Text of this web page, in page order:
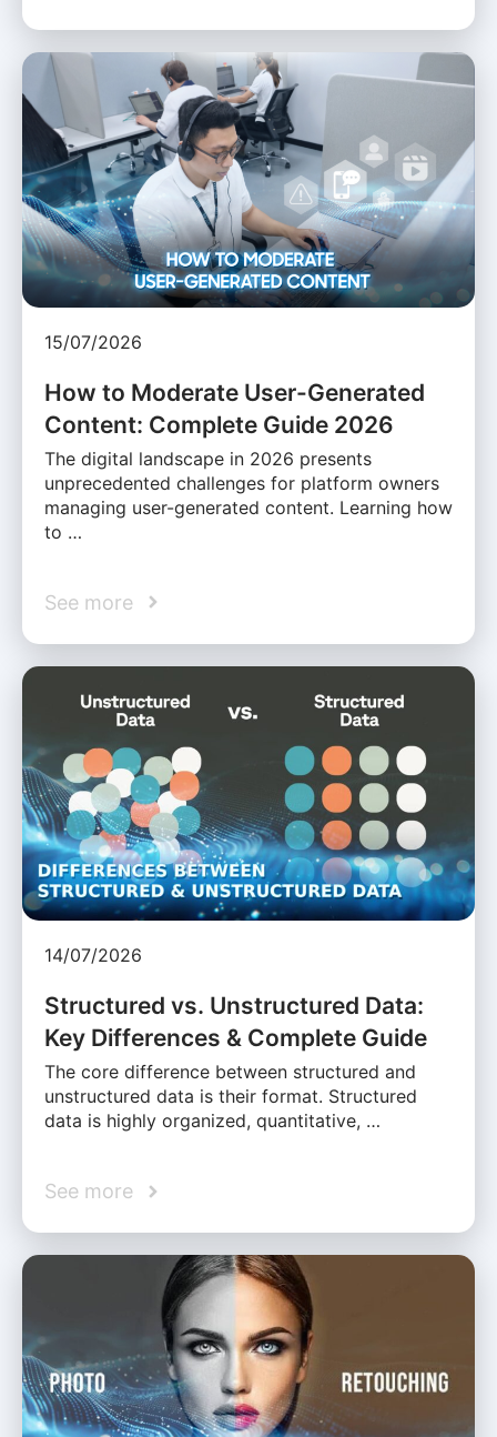
15/07/2026
How to Moderate User-Generated
Content: Complete Guide 2026
The digital landscape in 2026 presents
unprecedented challenges for platform owners
managing user-generated content. Learning how
to …
See more
14/07/2026
Structured vs. Unstructured Data:
Key Differences & Complete Guide
The core difference between structured and
unstructured data is their format. Structured
data is highly organized, quantitative, …
See more